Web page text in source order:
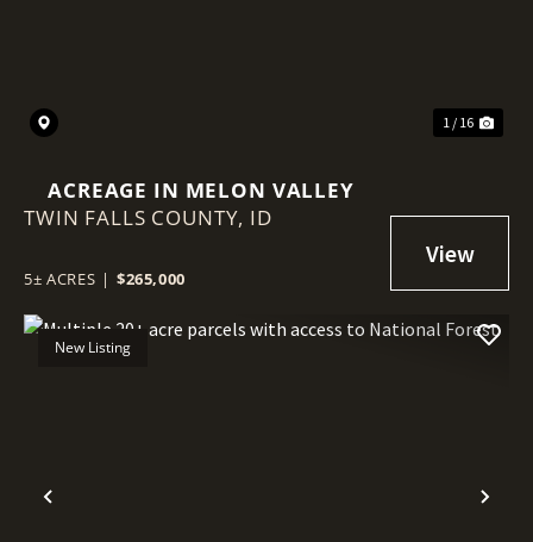
1 / 16
ACREAGE IN MELON VALLEY
TWIN FALLS COUNTY, ID
5± ACRES | $265,000
Previous
New Listing